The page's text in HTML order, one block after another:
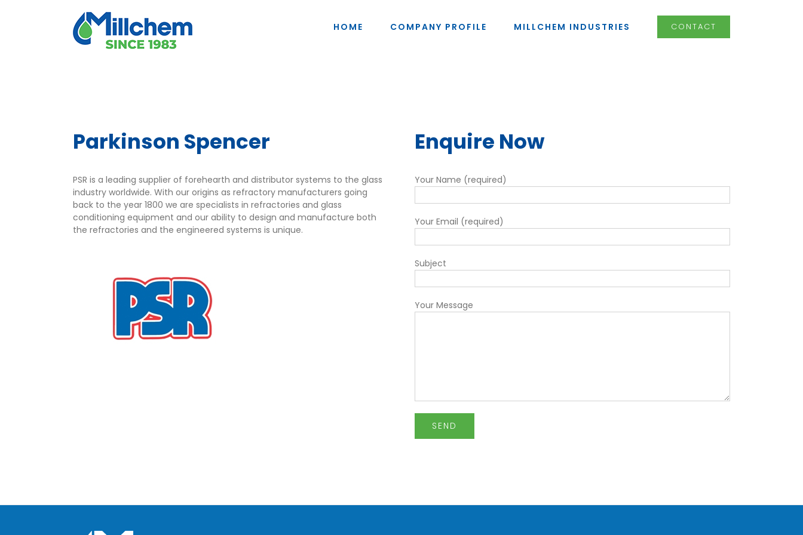
HOME COMPANY PROFILE MILLCHEM INDUSTRIES CONTACT
Parkinson Spencer
PSR is a leading supplier of forehearth and distributor systems to the glass
industry worldwide. With our origins as refractory manufacturers going
back to the year 1800 we are specialists in refractories and glass
conditioning equipment and our ability to design and manufacture both
the refractories and the engineered systems is unique.
Enquire Now
Your Name (required)
Your Email (required)
Subject
Your Message